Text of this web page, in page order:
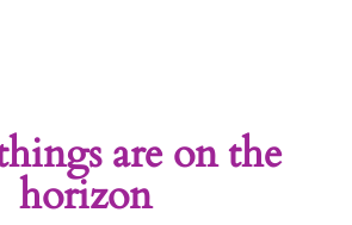
are on the
horizon